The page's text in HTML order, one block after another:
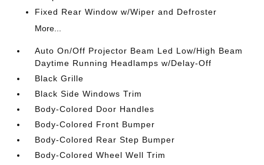
Fixed Rear Window w/Wiper and Defroster
More...
Auto On/Off Projector Beam Led Low/High Beam
Daytime Running Headlamps w/Delay-Off
Black Grille
Black Side Windows Trim
Body-Colored Door Handles
Body-Colored Front Bumper
Body-Colored Rear Step Bumper
Body-Colored Wheel Well Trim